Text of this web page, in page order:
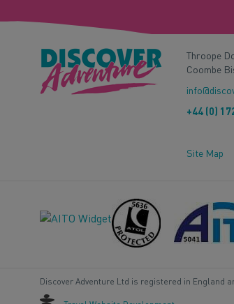
Throope
Coombe
+44 (0)
Site Map
Discover Adventure Ltd is registered in England